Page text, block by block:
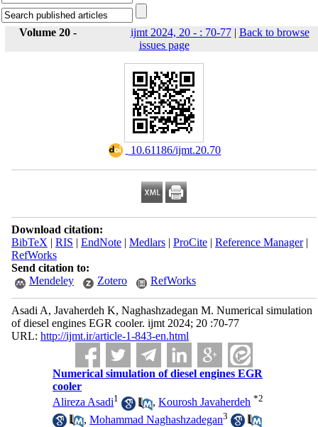
Volume 20 - ijmt 2024, 20 - : 70-77| Back to browse
issues page
‎ 10.61186/ijmt.20.70
Download citation:
BibTeX | RIS | EndNote| Medlars| ProCite| Reference Manager|
RefWorks
Send citation to:
Mendeley
Zotero RefWorks
Asadi A, Javaherdeh K, Naghashzadegan M. Numerical simulation
of diesel engines EGR cooler. ijmt 2024; 20 :70-77
URL: http://ijmt.ir/article-1-843-en.html
Numerical simulation of diesel engines EGR
cooler
Alireza Asadi1 ,Kourosh Javaherdeh *2
,Mohammad Naghashzadegan3